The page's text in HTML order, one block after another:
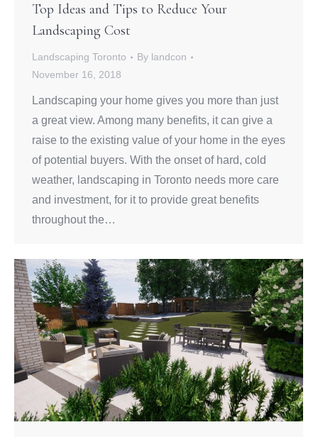
Top Ideas and Tips to Reduce Your
Landscaping Cost
Landscaping Toronto By landcon
November 16, 2018
Landscaping your home gives you more than just
a great view. Among many benefits, it can give a
raise to the existing value of your home in the eyes
of potential buyers. With the onset of hard, cold
weather, landscaping in Toronto needs more care
and investment, for it to provide great benefits
throughout the…